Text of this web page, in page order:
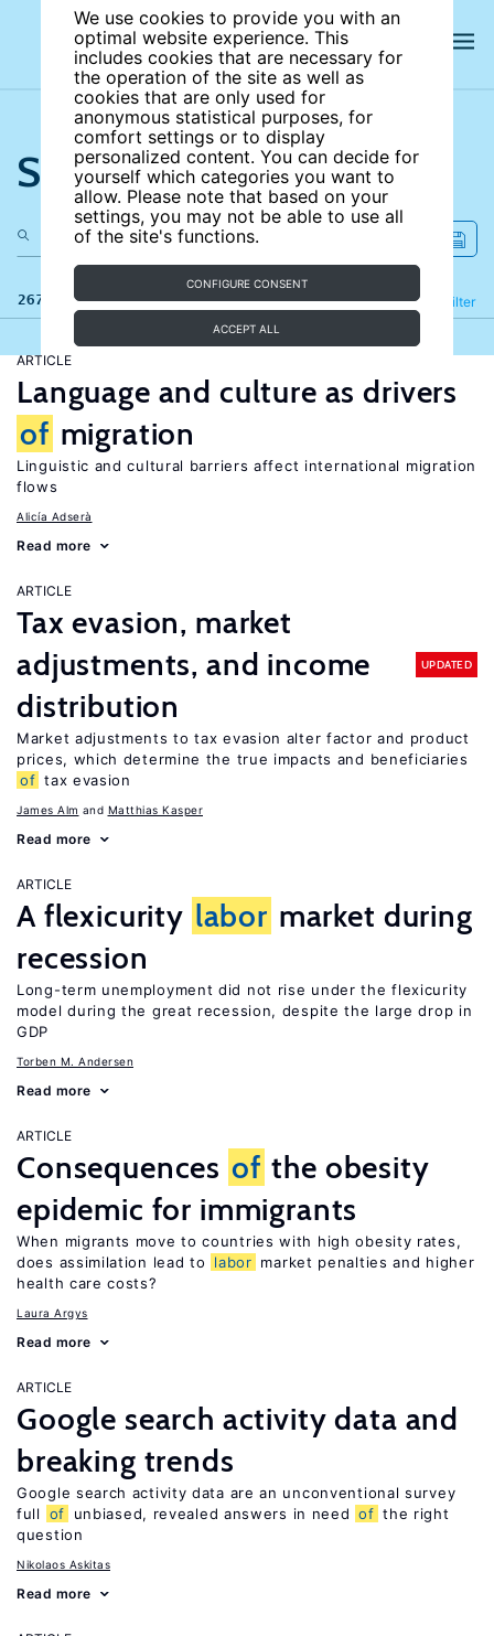
We use cookies to provide you with an
optimal website experience. This
includes cookies that are necessary for
the operation of the site as well as
cookies that are only used for
anonymous statistical purposes, for
comfort settings or to display
personalized content. You can decide for
yourself which categories you want to
allow. Please note that based on your
settings, you may not be able to use all
of the site's functions.
CONFIGURE CONSENT
ACCEPT ALL
Search the site
267 results Filter
Refine
ARTICLE
Language and culture as drivers
of migration
Linguistic and cultural barriers affect international migration
flows
Alicía Adserà
Read more
ARTICLE
Tax evasion, market
adjustments, and income
distribution
UPDATED
Market adjustments to tax evasion alter factor and product
prices, which determine the true impacts and beneficiaries
of tax evasion
James Alm Matthias Kasper
Read more
ARTICLE
A flexicurity labor market during
recession
Long-term unemployment did not rise under the flexicurity
model during the great recession, despite the large drop in
GDP
Torben M. Andersen
Read more
ARTICLE
Consequences of the obesity
epidemic for immigrants
When migrants move to countries with high obesity rates,
does assimilation lead to
labor market penalties and higher
health care costs?
Laura Argys
Read more
ARTICLE
Google search activity data and
breaking trends
Google search activity data are an unconventional survey
full
of unbiased, revealed answers in need of the right
question
Nikolaos Askitas
Read more